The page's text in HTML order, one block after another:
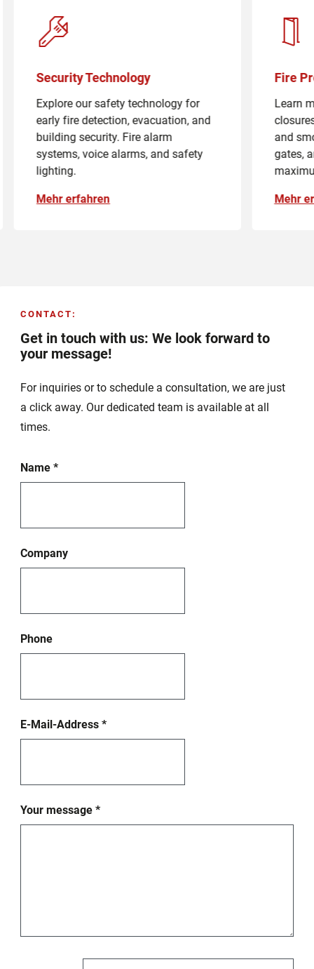
Security Technology
Explore our safety technology for
early fire detection, evacuation, and
building security. Fire alarm
systems, voice alarms, and safety
lighting.
Mehr erfahren
Fire
Learn
and
gates,
Mehr
CONTACT :
Get in touch with us: We look forward to
your message!
For inquiries or to schedule a consultation, we are just
a click away. Our dedicated team is available at all
times.
Name *
Company
Phone
E-Mail-Address *
Your message *